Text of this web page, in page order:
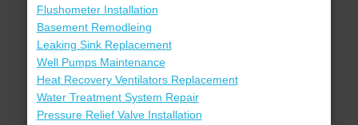
Flushometer Installation
Basement Remodleing
Leaking Sink Replacement
Well Pumps Maintenance
Heat Recovery Ventilators Replacement
Water Treatment System Repair
Pressure Relief Valve Installation